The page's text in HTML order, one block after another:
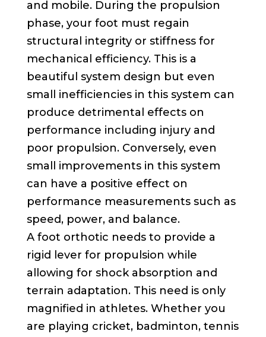
and mobile. During the propulsion
phase, your foot must regain
structural integrity or stiffness for
mechanical efficiency. This is a
beautiful system design but even
small inefficiencies in this system can
produce detrimental effects on
performance including injury and
poor propulsion. Conversely, even
small improvements in this system
can have a positive effect on
performance measurements such as
speed, power, and balance.
A foot orthotic needs to provide a
rigid lever for propulsion while
allowing for shock absorption and
terrain adaptation. This need is only
magnified in athletes. Whether you
are playing cricket, badminton, tennis